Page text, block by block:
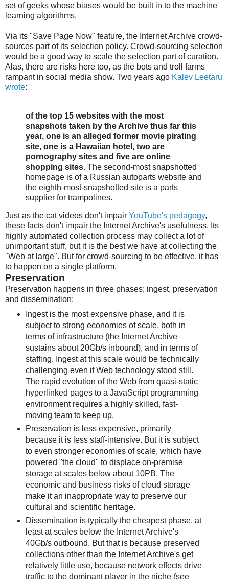
set of geeks whose biases would be built in to the machine
learning algorithms.
Via its "Save Page Now" feature, the Internet Archive crowd-
sources part of its selection policy. Crowd-sourcing selection
would be a good way to scale the selection part of curation.
Alas, there are risks here too, as the bots and troll farms
rampant in social media show. Two years ago Kalev Leetaru
wrote:
of the top 15 websites with the most
snapshots taken by the Archive thus far this
year, one is an alleged former movie pirating
site, one is a Hawaiian hotel, two are
pornography sites and five are online
shopping sites. The second-most snapshotted
homepage is of a Russian autoparts website and
the eighth-most-snapshotted site is a parts
supplier for trampolines.
Just as the cat videos don't impair YouTube's pedagogy,
these facts don't impair the Internet Archive's usefulness. Its
highly automated collection process may collect a lot of
unimportant stuff, but it is the best we have at collecting the
"Web at large". But for crowd-sourcing to be effective, it has
to happen on a single platform.
Preservation
Preservation happens in three phases; ingest, preservation
and dissemination:
Ingest is the most expensive phase, and it is
subject to strong economies of scale, both in
terms of infrastructure (the Internet Archive
sustains about 20Gb/s inbound), and in terms of
staffing. Ingest at this scale would be technically
challenging even if Web technology stood still.
The rapid evolution of the Web from quasi-static
hyperlinked pages to a JavaScript programming
environment requires a highly skilled, fast-
moving team to keep up.
Preservation is less expensive, primarily
because it is less staff-intensive. But it is subject
to even stronger economies of scale, which have
powered "the cloud" to displace on-premise
storage at scales below about 10PB. The
economic and business risks of cloud storage
make it an inappropriate way to preserve our
cultural and scientific heritage.
Dissemination is typically the cheapest phase, at
least at scales below the Internet Archive's
40Gb/s outbound. But that is because preserved
collections other than the Internet Archive's get
relatively little use, because network effects drive
traffic to the dominant player in the niche (see